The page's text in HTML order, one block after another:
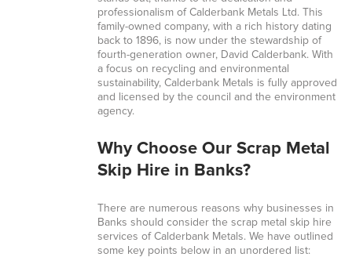
professionalism of Calderbank Metals Ltd. This
family-owned company, with a rich history dating
back to 1896, is now under the stewardship of
fourth-generation owner, David Calderbank. With
a focus on recycling and environmental
sustainability, Calderbank Metals is fully approved
and licensed by the council and the environment
agency.
Why Choose Our Scrap Metal
Skip Hire in Banks?
There are numerous reasons why businesses in
Banks should consider the scrap metal skip hire
services of Calderbank Metals. We have outlined
some key points below in an unordered list: